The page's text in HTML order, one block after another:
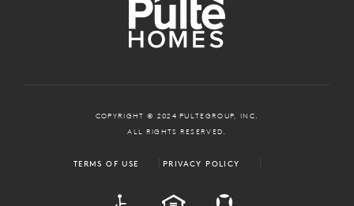
COPYRIGHT © 2024 PULTEGROUP, INC.
ALL RIGHTS RESERVED.
TERMS OF USE PRIVACY POLICY
EQUAL HOUSING